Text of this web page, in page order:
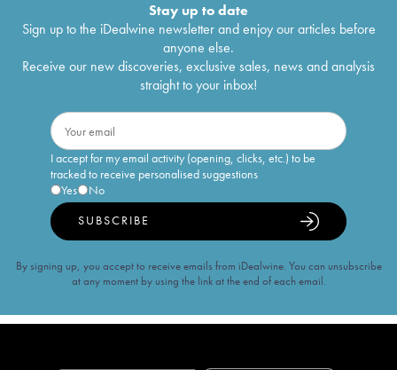
Stay up to date
Sign up to the iDealwine newsletter and enjoy our articles before
anyone else.
Receive our new discoveries, exclusive sales, news and analysis
straight to your inbox!
I accept for my email activity (opening, clicks, etc.) to be
tracked to receive personalised suggestions
Yes
No
SUBSCRIBE
By signing up, you accept to receive emails from iDealwine. You can unsubscribe
at any moment by using the link at the end of each email.